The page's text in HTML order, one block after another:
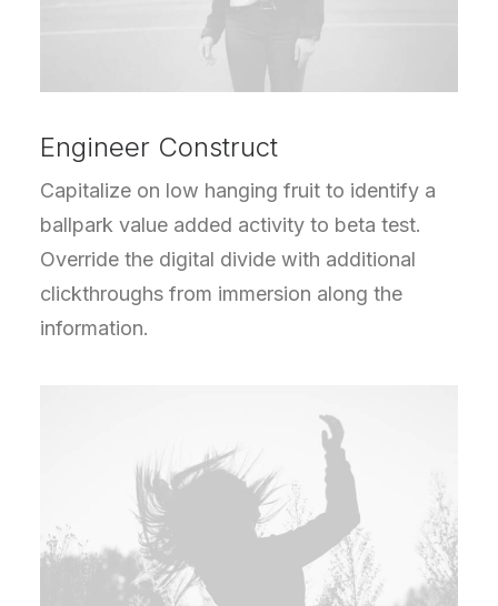
Engineer Construct
Capitalize on low hanging fruit to identify a
ballpark value added activity to beta test.
Override the digital divide with additional
clickthroughs from immersion along the
information.